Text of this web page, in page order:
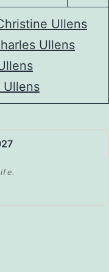
Ullens
Ullens
Ullens